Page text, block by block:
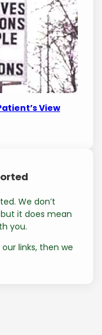
View
We don’t
it does mean
you.
links, then we